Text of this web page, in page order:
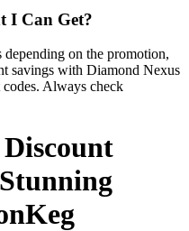
I Can Get?
on the promotion,
savings with Diamond Nexus
Always check